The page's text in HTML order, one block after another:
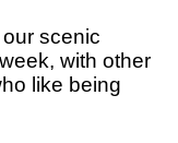
scenic
with other
like being